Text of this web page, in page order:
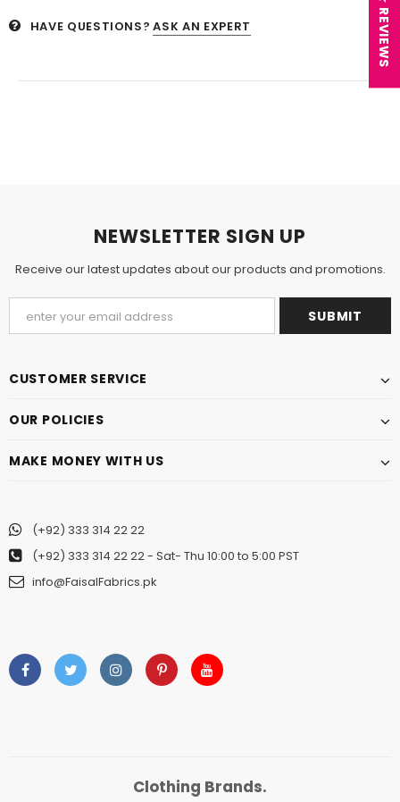
HAVE QUESTIONS? ASK AN EXPERT
NEWSLETTER SIGN UP
Receive our latest updates about our products and promotions.
CUSTOMER SERVICE
OUR POLICIES
MAKE MONEY WITH US
(+92) 333 314 22 22
(+92) 333 314 22 22- Sat- Thu 10:00 to 5:00 PST
info@FaisalFabrics.pk
Clothing Brands.
★ REVIEWS